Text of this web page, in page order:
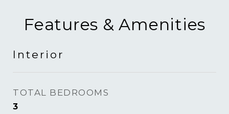
Features & Amenities
Interior
TOTAL BEDROOMS
3